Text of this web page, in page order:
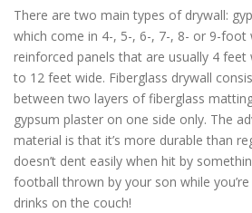
There are two main types of drywall:
which come in 4-, 5-, 6-, 7-, 8- or 9-foot
reinforced panels that are usually 4 feet
to 12 feet wide. Fiberglass drywall
between two layers of fiberglass
gypsum plaster on one side only. The
material is that it’s more durable than
doesn’t dent easily when hit by
football thrown by your son while you’re
drinks on the couch!